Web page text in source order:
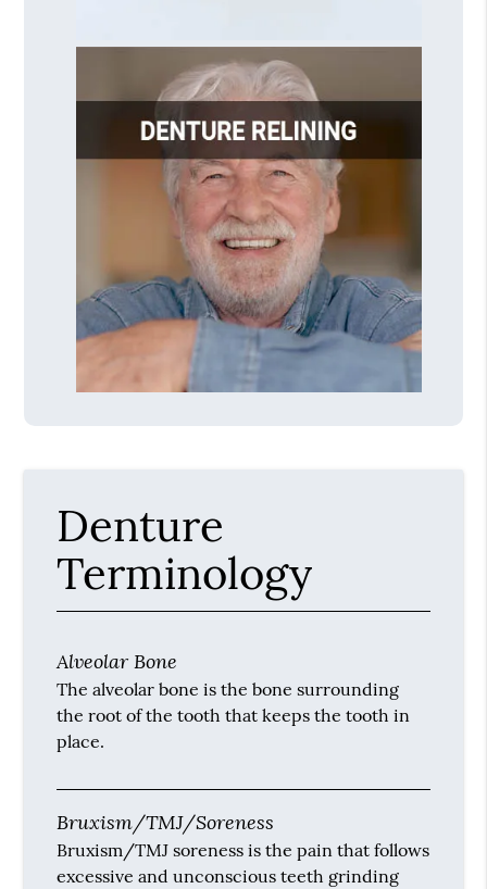
Denture
Terminology
Alveolar Bone
The alveolar bone is the bone surrounding
the root of the tooth that keeps the tooth in
place.
Bruxism/TMJ/Soreness
Bruxism/TMJ soreness is the pain that follows
excessive and unconscious teeth grinding